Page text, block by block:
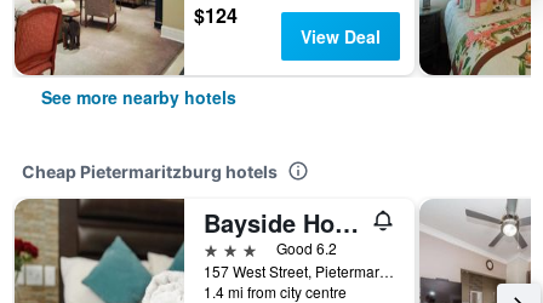
$124
View Deal
See more nearby hotels
Cheap Pietermaritzburg hotels
Bayside Hotel Pietermaritzburg
3 stars
Good 6.2
157 West Street, Pietermaritzburg, KwaZulu-Natal, South Africa
1.4 mi from city centre